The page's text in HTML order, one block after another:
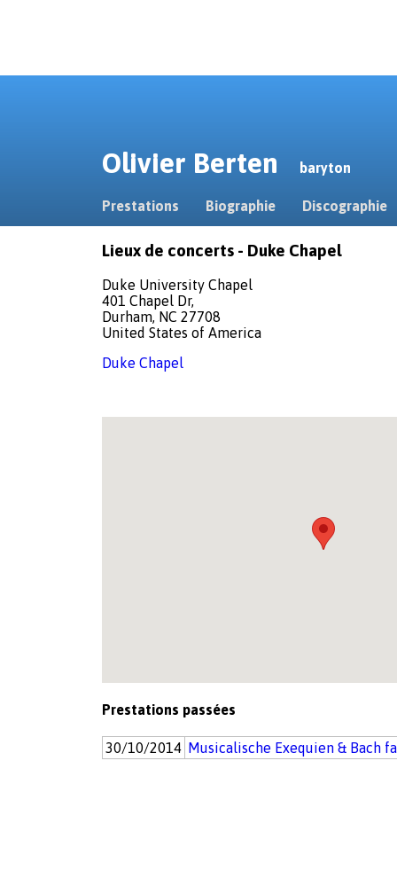
Olivier Berten baryton
Prestations Biographie Discographie
Lieux de concerts - Duke Chapel
Duke University Chapel
401 Chapel Dr,
Durham, NC 27708
United States of America
Duke Chapel
Prestations passées
30/10/2014 Musicalische Exequien & Bach